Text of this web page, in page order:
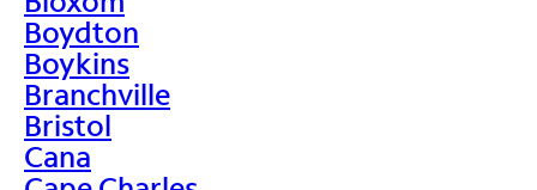
Boydton
Boykins
Branchville
Bristol
Cana